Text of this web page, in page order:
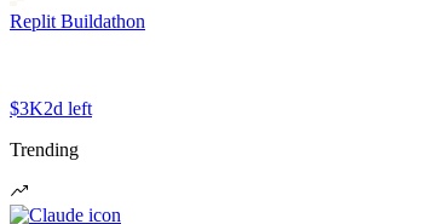
Replit Buildathon
$3K2d left
Trending